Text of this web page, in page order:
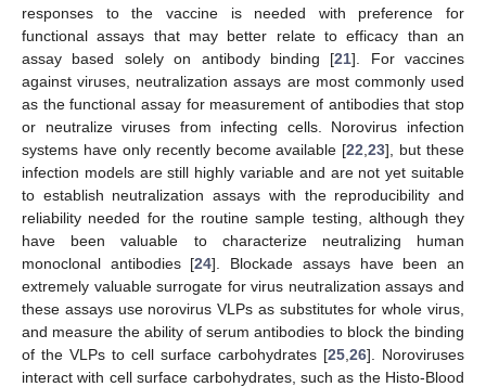
responses to the vaccine is needed with preference for
functional assays that may better relate to efficacy than an
assay based solely on antibody binding [21]. For vaccines
against viruses, neutralization assays are most commonly used
as the functional assay for measurement of antibodies that stop
or neutralize viruses from infecting cells. Norovirus infection
systems have only recently become available [22 ,23], but these
infection models are still highly variable and are not yet suitable
to establish neutralization assays with the reproducibility and
reliability needed for the routine sample testing, although they
have been valuable to characterize neutralizing human
monoclonal antibodies [24]. Blockade assays have been an
extremely valuable surrogate for virus neutralization assays and
these assays use norovirus VLPs as substitutes for whole virus,
and measure the ability of serum antibodies to block the binding
of the VLPs to cell surface carbohydrates [25 26]. Noroviruses
interact with cell surface carbohydrates, such as the Histo-Blood